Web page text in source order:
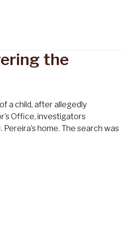
the
a child, after allegedly
Office, investigators
home. The search was